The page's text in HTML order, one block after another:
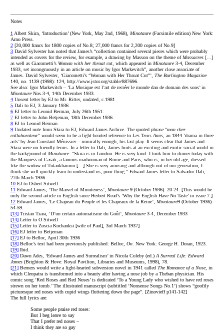
Notes
1 Albert Skira, ‘Introduction’ (New York, May 2nd, 1968), Minotaure(Facsimile edition) New York:
Arno Press.
2[20,000 francs for 1800 copies of No.8; 27,000 francs for 2,200 copies of No.9]
3David Sylvester has noted that James’s “collection contained several pieces which were probably
intended as covers for the review, for example, a drawing by Masson on the theme of Massacres […]
as well as Giacometti’s Woman with her throat cut, which appeared in Minotaure3-4, December
1933, set incongruously in an article on music by Igor Markevitch”, another close associate of
James. David Sylvester, ‘Giacometti’s “Woman with Her Throat Cut”’, The Burlington Magazine
140, no. 1139 (1998): 124, http://www.jstor.org/stable/887696.
See also: Igor Markevitch – ‘La Musique est l’art de recréer le monde dan de domain des sons’ in
MinotaureNos.3-4, 14th December 1933.
4Unsent letter by EJ to Mr. Ritter, undated, c.1981
5Dali to EJ, 3 January 1936
6EJ letter to Leonid Berman, July 26th 1951.
7EJ letter to John Betjeman, 18th December 1936.
8EJ to Leonid Berman
9Undated note from Skira to EJ, Edward James Archive. The quoted phrase “mon cher
collaborateur” would seem to be a light-hearted reference to Les Trois Amis, an 1844 ‘drama in three
acts’ by Jean-Constant Ménissier – ironically enough, his last play. It seems clear that James and
Skira were on friendly terms. In a letter to Dali, James hints at an exciting and exotic social world in
the background of Minotaure: “Skira is in London. He is very kind. I took him to dinner today with
the Marquess of Casati, a famous madwoman of Rome and Paris, who is, in her old age, dressed
like the widow of Tutankhamun […] She is very amusing and although not of our generation, I
think she will quickly learn to understand us, poor thing.” Edward James letter to Salvador Dali,
27th March 1936.
10EJ to Osbert Sitwell
11 Edward James, ‘The Marvel of Minuteness’, Minotaure9 (October 1936): 20-24. [This would be
only the second article in English since Herbert Read’s ‘Why the English Have No Taste’ in issue 7.]
12Edward James, ‘Le Chapeau du Peuple et les Chapeaux de la Reine’, Minotaure9 (October 1936):
54-59.
[13]Tristan Tzara, ‘D’un certain automatisme du Goût’, Minotaure3-4, December 1933
[14]Letter to O Sitwell
[15]Letter to Zoscia Kochanksi [wife of Paul], 3rd March 1937]
[16]EJ letter to Betjeman
[17]EJ to Belloc, April 30th 1936
[18]Belloc’s text had been previously published: Belloc, On. New York: George H. Doran, 1923.
[19]Ibid.
[20]Dawn Ades, ‘Edward James and Surrealism’ in Nicola Coleby (ed.) A Surreal Life: Edward
James(Brighton & Hove: Royal Pavilion, Libraries and Museums, 1998), 78.
[21]Berners would write a light-hearted subversion novel in 1941 called The Romance of a Nose, in
which Cleopatra is transformed into a beauty after having a nose job by a Theban physician. His
comic song ‘Red Roses and Red Noses’ is dedicated ‘To a Young Lady who wished to have red roses
strewn on her tomb.’ The illustrated manuscript (subtitled ‘Nonsense Songs No.1’) shows “goofily
picturesque red noses with cupid wings fluttering down the page”. [Zinovieff p141-142]
The full lyrics are:
Some people praise red roses:
But I beg leave to say
That I prefer red noses –
I think they are so gay